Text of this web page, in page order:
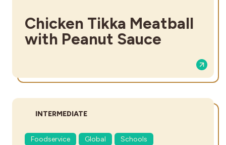
Chicken Tikka Meatball
with Peanut Sauce
DIFFICULTY:
INTERMEDIATE
Foodservice Global Schools